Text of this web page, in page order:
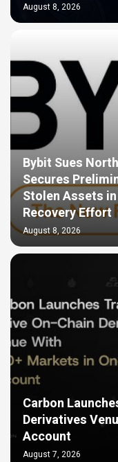
August 8, 2026
Bybit Sues
Secures
Stolen Assets
Recovery Effort
August 8, 2026
Carbon
Derivatives
Account
August 7, 2026